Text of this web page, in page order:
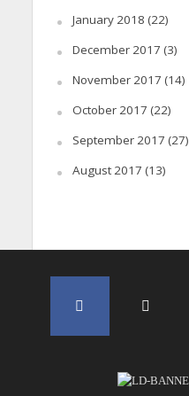
January 2018 (22)
December 2017 (3)
November 2017 (14)
October 2017 (22)
September 2017 (27)
August 2017 (13)